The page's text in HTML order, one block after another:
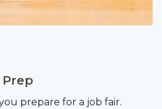
prepare for a job fair.